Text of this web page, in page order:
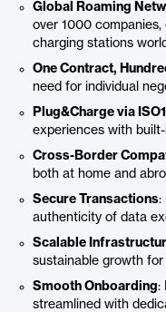
Global Roaming
over 1000
charging stations
One Contract,
need for individual
Plug&Charge via
experiences with
Cross-Border
both at home and
Secure Transactions:
authenticity of data
Scalable
sustainable growth for
Smooth Onboarding:
streamlined with